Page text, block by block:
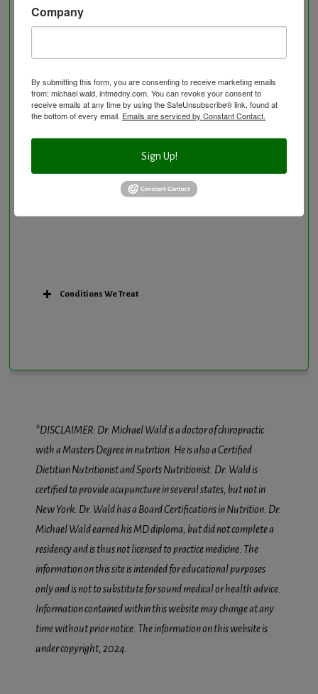
Neurological Disorders
Osteoporosis Screening
Preventative Care
Research Option
The Blood Detective Concierge Longevity
Program
The Blood Detective Longevity Program
Conditions We Treat
*DISCLAIMER: Dr. Michael Wald is a doctor of chiropractic
with a Masters Degree in nutrition. He is also a Certified
Dietitian Nutritionist and Sports Nutritionist. Dr. Wald is
certified to provide acupuncture in several states, but not in
New York. Dr. Wald has a Board Certifications in Nutrition. Dr.
Michael Wald earned his MD diploma, but did not complete a
residency and is thus not licensed to practice medicine. The
information on this site is intended for educational purposes
only and is not to substitute for sound medical or health advice.
Information contained within this website may change at any
time without prior notice. The information on this website is
under copyright, 2024.
Company
By submitting this form, you are consenting to receive marketing emails
from: michael wald, intmedny.com. You can revoke your consent to
receive emails at any time by using the SafeUnsubscribe® link, found at
the bottom of every email. Emails are serviced by Constant Contact.
Sign Up!